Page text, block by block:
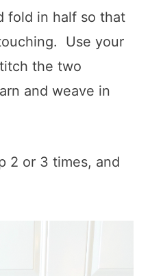
fold in half so that
Use your
the two
and weave in
2 or 3 times, and